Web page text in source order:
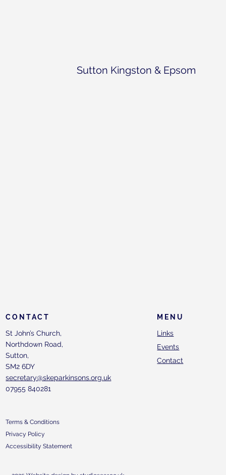
Sutton Kingston & Epsom
MENU
Links
Events
Contact
CONTACT
St John’s Church,
Northdown Road,
Sutton,
SM2 6DY
secretary@skeparkinsons.org.uk
07955 840281
Terms & Conditions
Privacy Policy
Accessibility Statement